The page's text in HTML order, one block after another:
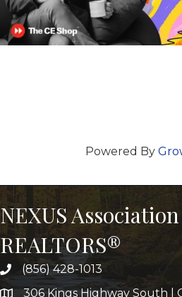
Powered By
NEXUS
REALTORS®
(856) 428-1013
306 Kings Highway South |